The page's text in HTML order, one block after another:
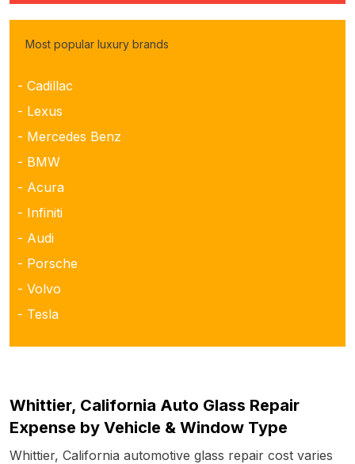
Most popular luxury brands
- Cadillac
- Lexus
- Mercedes Benz
- BMW
- Acura
- Infiniti
- Audi
- Porsche
- Volvo
- Tesla
Whittier, California Auto Glass Repair
Expense by Vehicle & Window Type
Whittier, California automotive glass repair cost varies